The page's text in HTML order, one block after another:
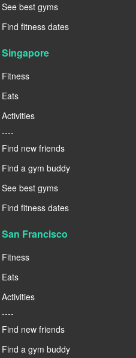
See best gyms
Find fitness dates
Singapore
Fitness
Eats
Activities
----
Find new friends
Find a gym buddy
See best gyms
Find fitness dates
San Francisco
Fitness
Eats
Activities
----
Find new friends
Find a gym buddy